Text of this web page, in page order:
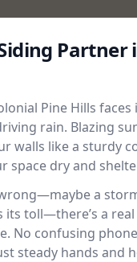
Partner
Pine Hills
rain. Blazing
walls like a sturdy
space dry and
a
its toll—there’s a
No confusing
steady hands and